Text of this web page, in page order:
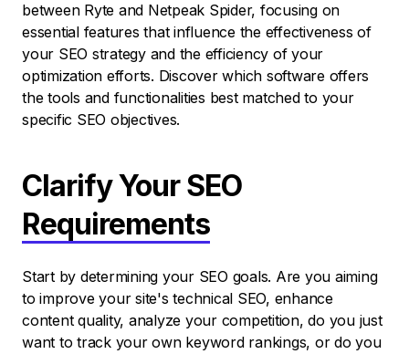
between Ryte and Netpeak Spider, focusing on
essential features that influence the effectiveness of
your SEO strategy and the efficiency of your
optimization efforts. Discover which software offers
the tools and functionalities best matched to your
specific SEO objectives.
Clarify Your SEO
Requirements
Start by determining your SEO goals. Are you aiming
to improve your site's technical SEO, enhance
content quality, analyze your competition, do you just
want to track your own keyword rankings, or do you